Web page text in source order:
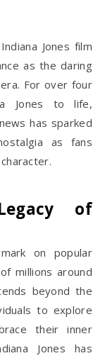
Jones film
as the daring
For over four
Jones to life,
has sparked
as fans
of
on popular
millions around
beyond the
to explore
their inner
Jones has